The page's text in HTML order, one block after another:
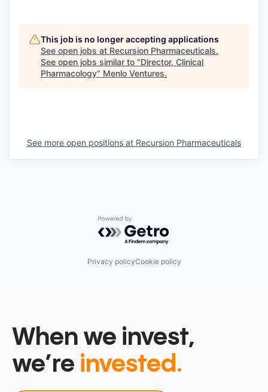
This job is no longer accepting applications
See open jobs at Recursion Pharmaceuticals.
See open jobs similar to "Director, Clinical
Pharmacology" Menlo Ventures.
See more open positions at Recursion Pharmaceuticals
Powered by Getro.com
Privacy policyCookie policy
When we invest,
we’re invested.